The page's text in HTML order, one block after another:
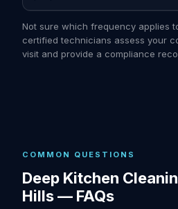
Not sure which frequency applies
certified technicians assess your
visit and provide a compliance
COMMON QUESTIONS
Deep Kitchen
Hills — FAQs